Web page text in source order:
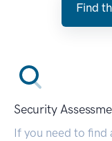
Find
Security
If you need to